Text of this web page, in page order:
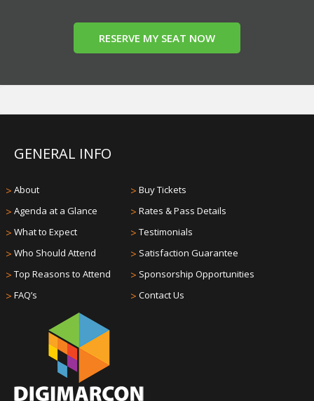
RESERVE MY SEAT NOW
GENERAL INFO
> About
> Agenda at a Glance
> What to Expect
> Who Should Attend
> Top Reasons to Attend
> FAQ’s
> Buy Tickets
> Rates & Pass Details
> Testimonials
> Satisfaction Guarantee
> Sponsorship Opportunities
> Contact Us